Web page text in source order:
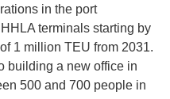
in the port
terminals starting by
1 million TEU from 2031.
building a new office in
500 and 700 people in